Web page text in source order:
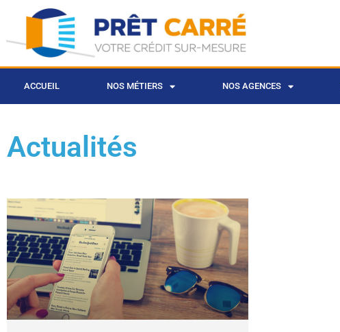
ACCUEIL NOS MÉTIERS NOS AGENCES
Actualités